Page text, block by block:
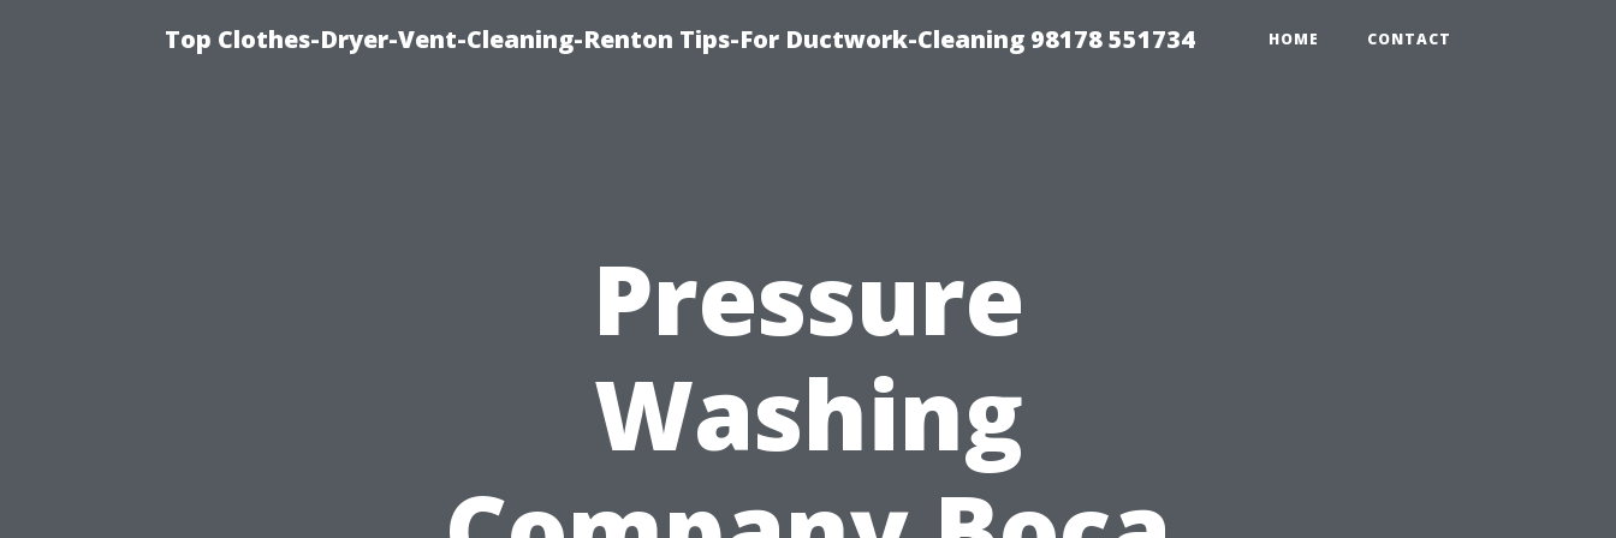
Top Clothes-Dryer-Vent-Cleaning-Renton Tips-For Ductwork-Cleaning 98178 551734 HOME CONTACT
Pressure
Washing